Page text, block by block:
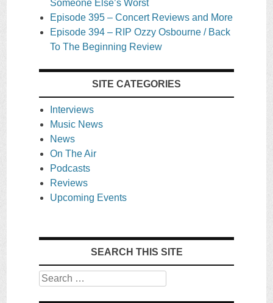
Someone Else’s Worst
Episode 395 – Concert Reviews and More
Episode 394 – RIP Ozzy Osbourne / Back
To The Beginning Review
SITE CATEGORIES
Interviews
Music News
News
On The Air
Podcasts
Reviews
Upcoming Events
SEARCH THIS SITE
Search